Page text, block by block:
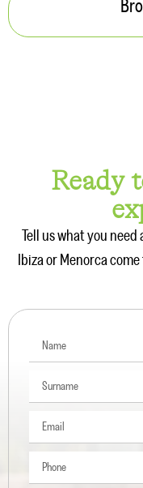
Ready
Tell us what you
Ibiza or Menorca